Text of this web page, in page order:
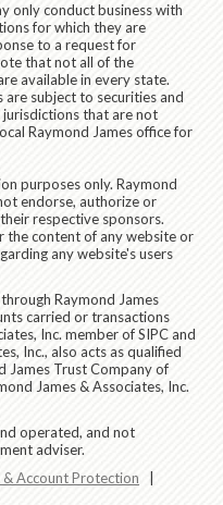
only conduct business with
for which they are
to a request for
that not all of the
available in every state.
subject to securities and
that are not
Raymond James office for
purposes only. Raymond
endorse, authorize or
respective sponsors.
the content of any website or
any website's users
Raymond James
carried or transactions
Inc. member of SIPC and
Inc., also acts as qualified
James Trust Company of
James & Associates, Inc.
operated, and not
adviser.
& Account Protection